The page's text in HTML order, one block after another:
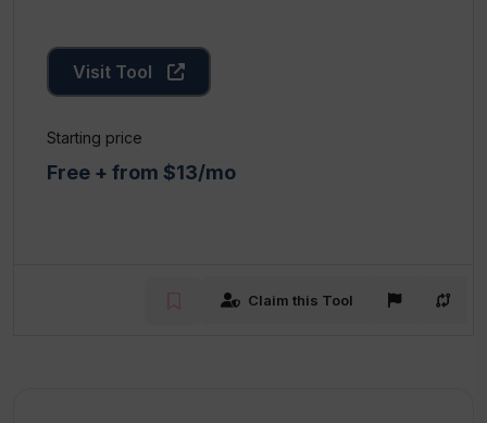
Visit Tool
Starting price
Free + from $13/mo
Claim this Tool